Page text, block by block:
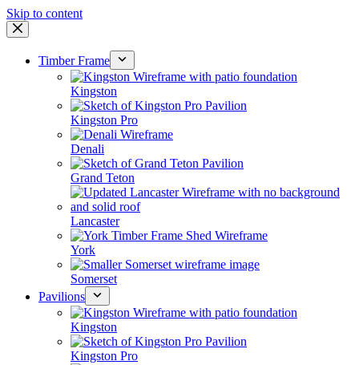
Skip to content
Timber Frame
Kingston
Kingston Pro
Denali
Grand Teton
Lancaster
York
Somerset
Pavilions
Kingston
Kingston Pro